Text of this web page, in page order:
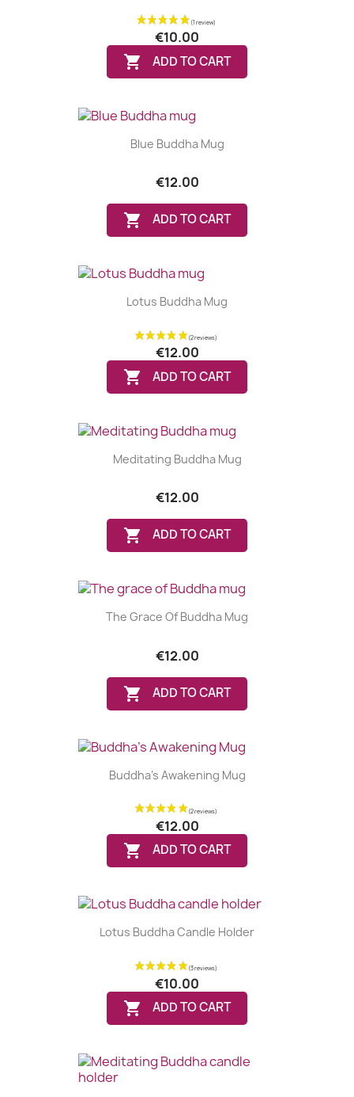
€10.00
 ADD TO CART
Blue Buddha Mug
€12.00
 ADD TO CART
Lotus Buddha Mug
€12.00
 ADD TO CART
Meditating Buddha Mug
€12.00
 ADD TO CART
The Grace Of Buddha Mug
€12.00
 ADD TO CART
Buddha's Awakening Mug
€12.00
 ADD TO CART
Lotus Buddha Candle Holder
€10.00
 ADD TO CART